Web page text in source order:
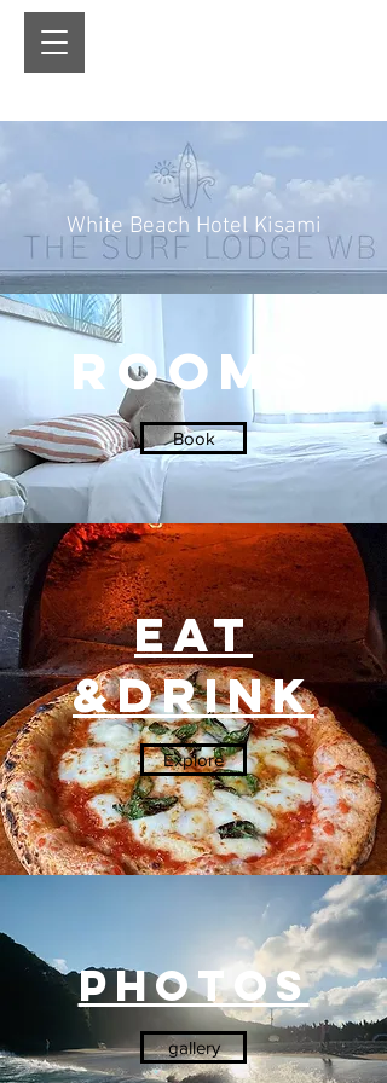
White Beach Hotel Kisami
ROOMS
Book
Eat
&Drink
Explore
PHotos
gallery